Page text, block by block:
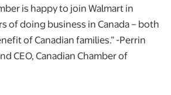
is happy to join Walmart in
of doing business in Canada – both
of Canadian families.” -Perrin
CEO, Canadian Chamber of